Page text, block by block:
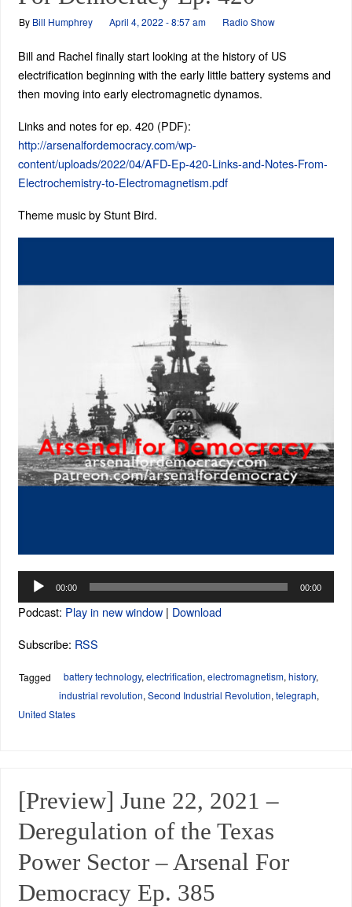
By Bill Humphrey April 4, 2022 - 8:57 am Radio Show
Bill and Rachel finally start looking at the history of US
electrification beginning with the early little battery systems and
then moving into early electromagnetic dynamos.
Links and notes for ep. 420 (PDF):
http://arsenalfordemocracy.com/wp-
content/uploads/2022/04/AFD-Ep-420-Links-and-Notes-From-
Electrochemistry-to-Electromagnetism.pdf
Theme music by Stunt Bird.
Audio
Player
00:00 00:00
Podcast: Play in new window| Download
Subscribe: RSS
Tagged battery technology, electrification, electromagnetism, history,
industrial revolution, Second Industrial Revolution, telegraph,
United States
[Preview] June 22, 2021 –
Deregulation of the Texas
Power Sector – Arsenal For
Democracy Ep. 385